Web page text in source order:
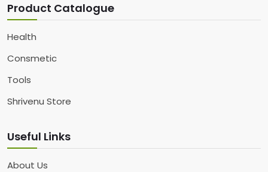
Product Catalogue
Health
Consmetic
Tools
Shrivenu Store
Useful Links
About Us